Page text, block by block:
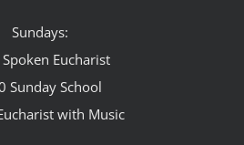
Sundays:
Eucharist
Sunday School
with Music